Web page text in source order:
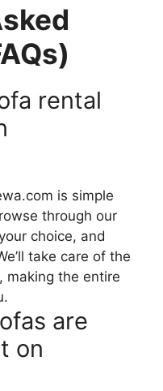
rental
is simple
through our
choice, and
take care of the
making the entire
are
on